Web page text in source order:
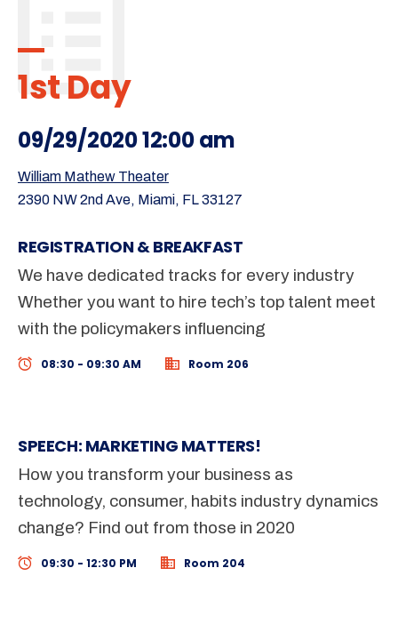
1st Day
09/29/2020 12:00 am
William Mathew Theater
2390 NW 2nd Ave, Miami, FL 33127
REGISTRATION & BREAKFAST
We have dedicated tracks for every industry
Whether you want to hire tech’s top talent meet
with the policymakers influencing
08:30 - 09:30 AM Room 206
SPEECH: MARKETING MATTERS!
How you transform your business as
technology, consumer, habits industry dynamics
change? Find out from those in 2020
09:30 - 12:30 PM Room 204